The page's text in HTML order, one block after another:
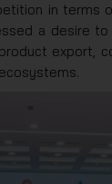
in terms
a desire
export,